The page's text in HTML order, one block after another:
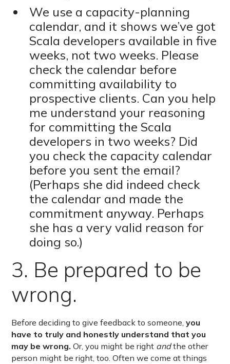
We use a capacity-planning
calendar, and it shows we’ve got
Scala developers available in five
weeks, not two weeks. Please
check the calendar before
committing availability to
prospective clients. Can you help
me understand your reasoning
for committing the Scala
developers in two weeks? Did
you check the capacity calendar
before you sent the email?
(Perhaps she did indeed check
the calendar and made the
commitment anyway. Perhaps
she has a very valid reason for
doing so.)
3. Be prepared to be
wrong.
Before deciding to give feedback to someone,you
have to truly and honestly understand that you
may be wrong. Or, you might be right andthe other
person might be right, too. Often we come at things